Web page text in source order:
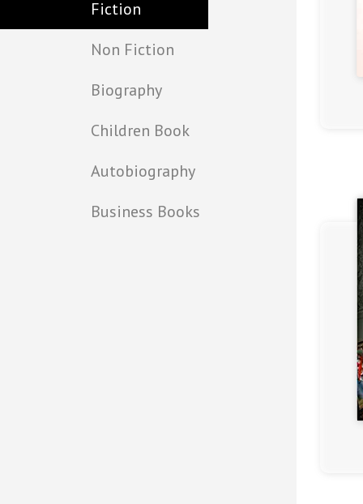
Fiction
Non Fiction
Biography
Children Book
Autobiography
Business Books